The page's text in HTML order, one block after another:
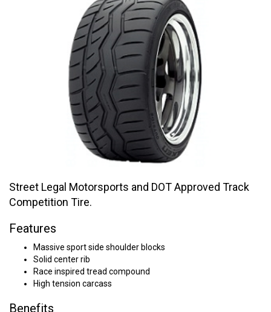
Street Legal Motorsports and DOT Approved Track
Competition Tire.
Features
Massive sport side shoulder blocks
Solid center rib
Race inspired tread compound
High tension carcass
Benefits